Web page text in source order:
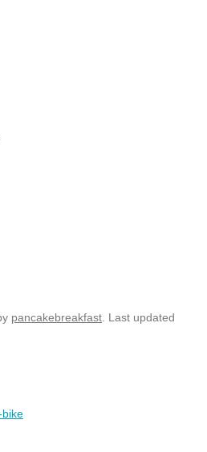
pancakebreakfast . Last updated